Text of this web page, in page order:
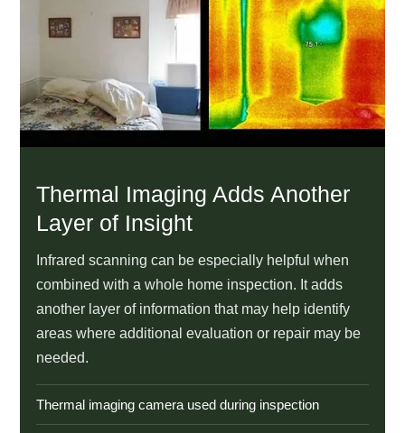
Thermal Imaging Adds Another
Layer of Insight
Infrared scanning can be especially helpful when
combined with a whole home inspection. It adds
another layer of information that may help identify
areas where additional evaluation or repair may be
needed.
Thermal imaging camera used during inspection